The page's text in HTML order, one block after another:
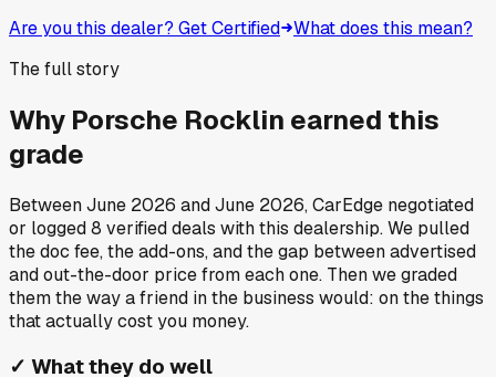
Are you this dealer? Get Certified What does this mean?
The full story
Why Porsche Rocklin earned this
grade
BetweenJune 2026 andJune 2026, CarEdge negotiated
or logged8 verified deals with this dealership. We pulled
the doc fee, the add-ons, and the gap between advertised
and out-the-door price from each one. Then we graded
them the way a friend in the business would: on the things
that actually cost you money.
✓ What they do well